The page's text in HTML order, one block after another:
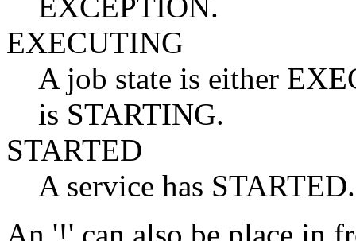
EXECUTING
A job state is either
is STARTING.
STARTED
A service has STARTED.